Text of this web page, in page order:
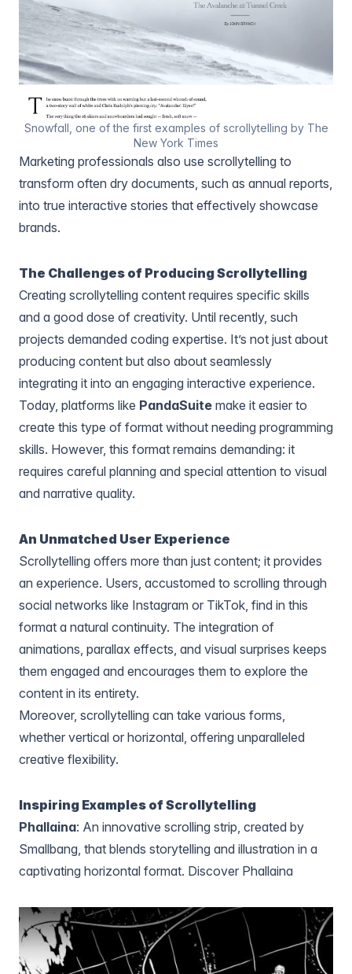
Snowfall, one of the first examples of scrollytelling by The
New York Times
Marketing professionals also use scrollytelling to
transform often dry documents, such as annual reports,
into true interactive stories that effectively showcase
brands.
The Challenges of Producing Scrollytelling
Creating scrollytelling content requires specific skills
and a good dose of creativity. Until recently, such
projects demanded coding expertise. It’s not just about
producing content but also about seamlessly
integrating it into an engaging interactive experience.
Today, platforms like PandaSuite make it easier to
create this type of format without needing programming
skills. However, this format remains demanding: it
requires careful planning and special attention to visual
and narrative quality.
An Unmatched User Experience
Scrollytelling offers more than just content; it provides
an experience. Users, accustomed to scrolling through
social networks like Instagram or TikTok, find in this
format a natural continuity. The integration of
animations, parallax effects, and visual surprises keeps
them engaged and encourages them to explore the
content in its entirety.
Moreover, scrollytelling can take various forms,
whether vertical or horizontal, offering unparalleled
creative flexibility.
Inspiring Examples of Scrollytelling
Phallaina: An innovative scrolling strip, created by
Smallbang, that blends storytelling and illustration in a
captivating horizontal format. Discover Phallaina
Play